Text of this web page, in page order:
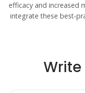
efficacy and increased
integrate these